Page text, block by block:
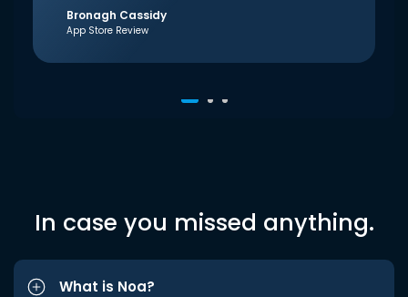
Bronagh Cassidy
App Store Review
In case you missed anything.
What is Noa?